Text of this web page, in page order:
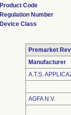
Product Code
Regulation Number
Device Class
Premarket
Manufacturer
A.T.S.
AGFA N.V.